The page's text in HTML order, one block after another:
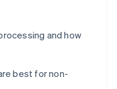
and how
best for non-